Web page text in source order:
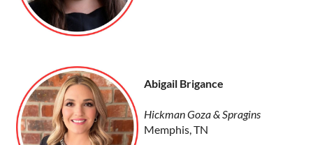
Abigail Brigance
Hickman Goza & Spragins
Memphis, TN